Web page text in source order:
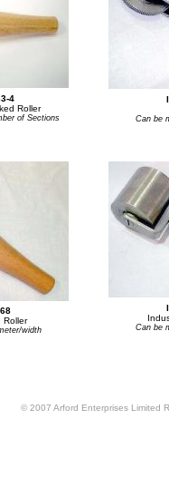
© 2007 Arford Enterprises Limited
4
Roller
of Sections Can be
Roller
width Can be